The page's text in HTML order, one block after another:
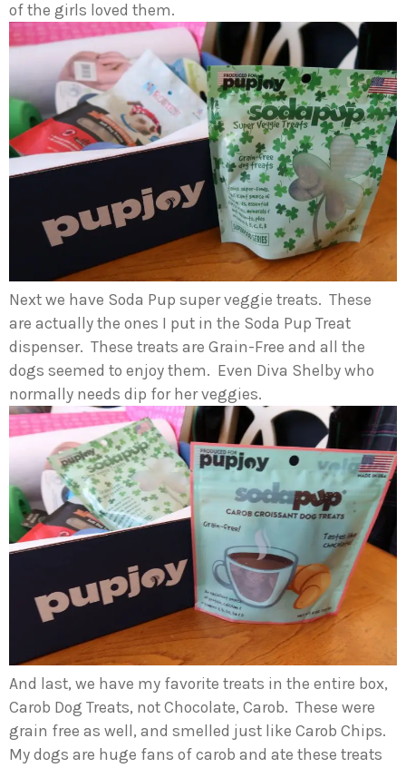
of the girls loved them.
Next we have Soda Pup super veggie treats. These
are actually the ones I put in the Soda Pup Treat
dispenser. These treats are Grain-Free and all the
dogs seemed to enjoy them. Even Diva Shelby who
normally needs dip for her veggies.
And last, we have my favorite treats in the entire box,
Carob Dog Treats, not Chocolate, Carob. These were
grain free as well, and smelled just like Carob Chips.
My dogs are huge fans of carob and ate these treats